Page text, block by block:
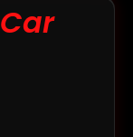
Car